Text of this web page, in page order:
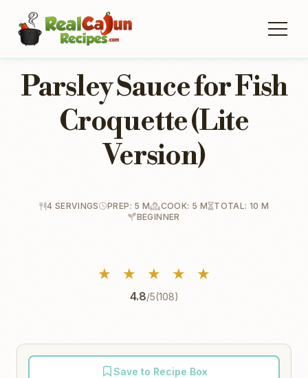
Parsley Sauce for Fish
Croquette (Lite
Version)
4 SERVINGS PREP: 5 M COOK: 5 M
TOTAL: 10 M
BEGINNER
★ ★ ★ ★ ★
4.8/5(108)
Save to Recipe Box